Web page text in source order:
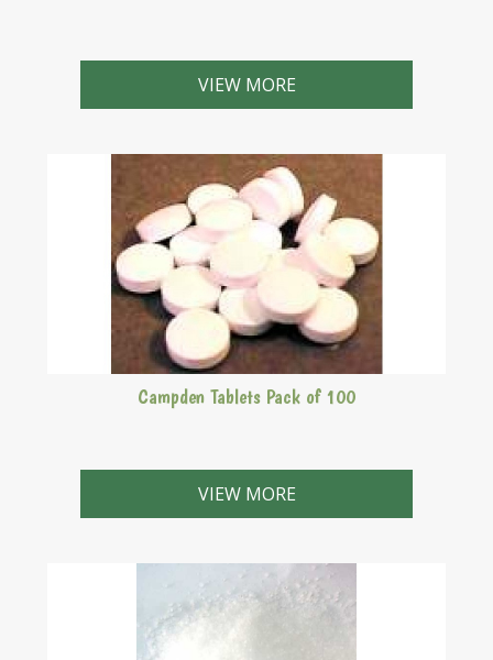
VIEW MORE
Campden Tablets Pack of 100
VIEW MORE